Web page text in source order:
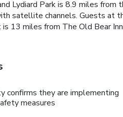
Lydiard Park is 8.9 miles
satellite channels. Guests at
is 13 miles from The Old Bear
confirms they are implementing
measures